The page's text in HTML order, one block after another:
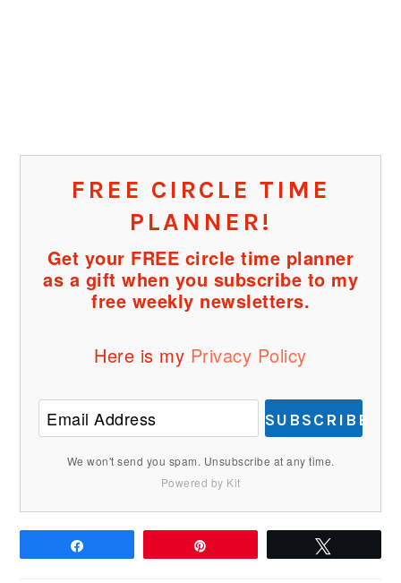
FREE CIRCLE TIME
PLANNER!
Get your FREE circle time planner
as a gift when you subscribe to my
free weekly newsletters.
Here is my Privacy Policy
SUBSCRIBE
We won't send you spam. Unsubscribe at any time.
Powered by Kit